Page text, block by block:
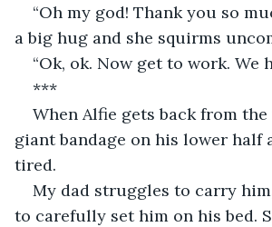
“Oh my god! Thank you so
a big hug and she squirms
“Ok, ok. Now get to work. We
***
When Alfie gets back from the
giant bandage on his lower half
tired.
My dad struggles to carry
to carefully set him on his bed.